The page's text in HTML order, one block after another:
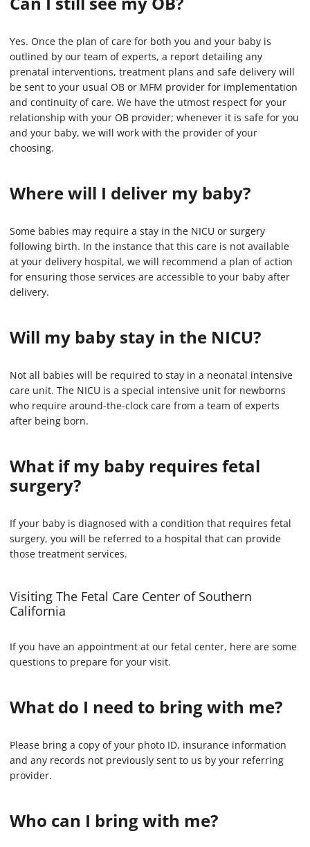
Yes. Once the plan of care for both you and your baby is
outlined by our team of experts, a report detailing any
prenatal interventions, treatment plans and safe delivery will
be sent to your usual OB or MFM provider for implementation
and continuity of care. We have the utmost respect for your
relationship with your OB provider; whenever it is safe for you
and your baby, we will work with the provider of your
choosing.
Where will I deliver my baby?
Some babies may require a stay in the NICU or surgery
following birth. In the instance that this care is not available
at your delivery hospital, we will recommend a plan of action
for ensuring those services are accessible to your baby after
delivery.
Will my baby stay in the NICU?
Not all babies will be required to stay in a neonatal intensive
care unit. The NICU is a special intensive unit for newborns
who require around-the-clock care from a team of experts
after being born.
What if my baby requires fetal
surgery?
If your baby is diagnosed with a condition that requires fetal
surgery, you will be referred to a hospital that can provide
those treatment services.
Visiting The Fetal Care Center of Southern
California
If you have an appointment at our fetal center, here are some
questions to prepare for your visit.
What do I need to bring with me?
Please bring a copy of your photo ID, insurance information
and any records not previously sent to us by your referring
provider.
Who can I bring with me?